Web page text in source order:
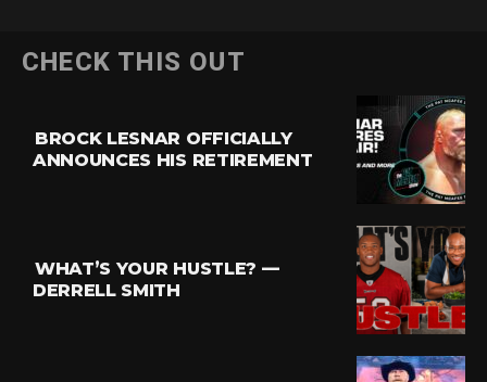
CHECK THIS OUT
BROCK LESNAR OFFICIALLY
ANNOUNCES HIS RETIREMENT
WHAT’S YOUR HUSTLE? —
DERRELL SMITH